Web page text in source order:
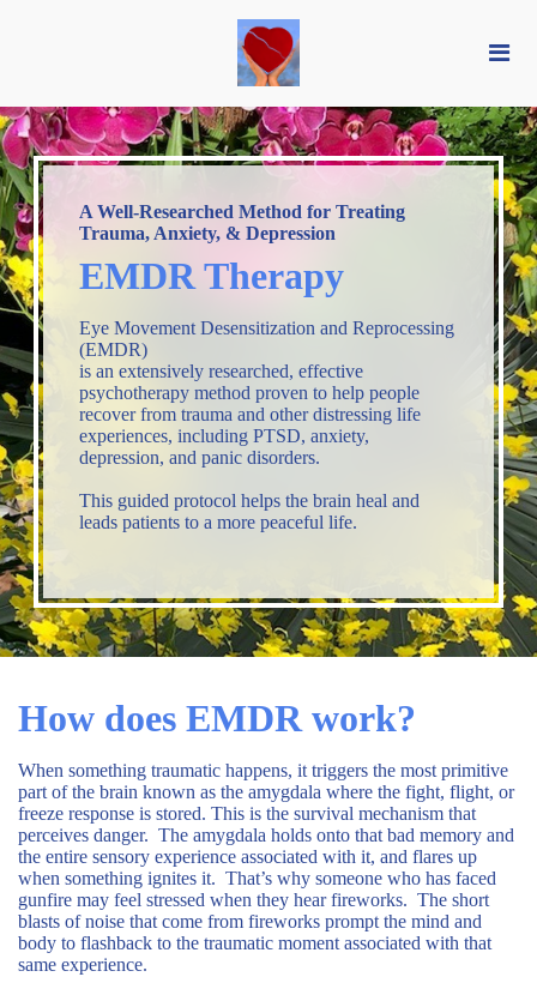
A Well-Researched Method for Treating
Trauma, Anxiety, & Depression
EMDR Therapy
Eye Movement Desensitization and Reprocessing
(EMDR)
is an extensively researched, effective
psychotherapy method proven to help people
recover from trauma and other distressing life
experiences, including PTSD, anxiety,
depression, and panic disorders.
This guided protocol helps the brain heal and
leads patients to a more peaceful life.
How does EMDR work?
When something traumatic happens, it triggers the most primitive
part of the brain known as the amygdala where the fight, flight, or
freeze response is stored. This is the survival mechanism that
perceives danger. The amygdala holds onto that bad memory and
the entire sensory experience associated with it, and flares up
when something ignites it. That’s why someone who has faced
gunfire may feel stressed when they hear fireworks. The short
blasts of noise that come from fireworks prompt the mind and
body to flashback to the traumatic moment associated with that
same experience.